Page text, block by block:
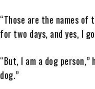
“Those are the names
for two days, and yes, I
“But, I am a dog
dog.”